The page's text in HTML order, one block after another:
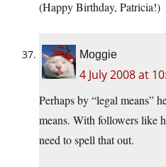
(Happy Birthday, Patricia!)
Moggie
4 July 2008 at
Perhaps by “legal means”
means. With followers like
need to spell that out.